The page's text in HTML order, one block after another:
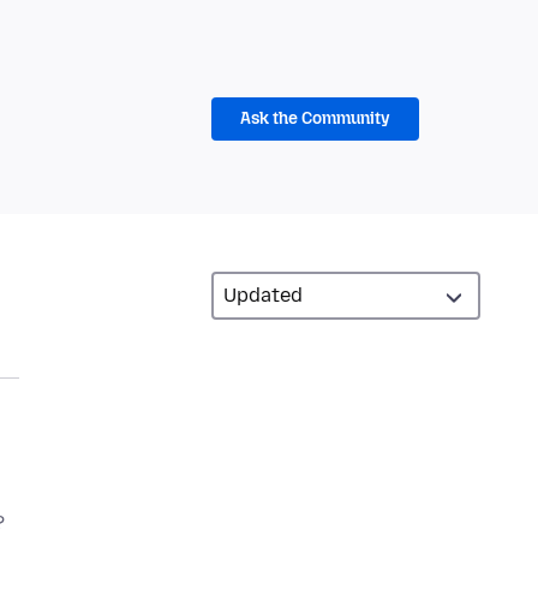
Ask the Community